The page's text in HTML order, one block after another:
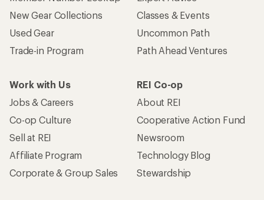
New Gear Collections
Used Gear
Trade-in Program
Classes & Events
Uncommon Path
Path Ahead Ventures
Work with Us
Jobs & Careers
Co-op Culture
Sell at REI
Affiliate Program
Corporate & Group Sales
REI Co-op
About REI
Cooperative Action Fund
Newsroom
Technology Blog
Stewardship